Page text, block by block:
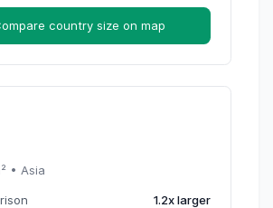
country size on map
• Asia
1.2xlarger